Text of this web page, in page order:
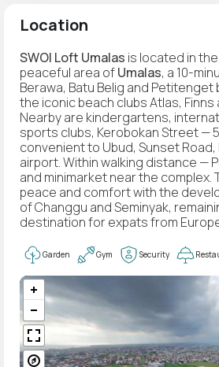
Location
SWOI Loft Umalas is located in
peaceful area ofUmalas, a 10-
Berawa, Batu Belig and Petitenget
the iconic beach clubs Atlas,
Nearby are kindergartens,
sports clubs, Kerobokan Street —
convenient to Ubud, Sunset Road,
airport. Within walking distance —
and minimarket near the complex.
peace and comfort with the
of Changgu and Seminyak,
destination for expats from
Garden Gym Security